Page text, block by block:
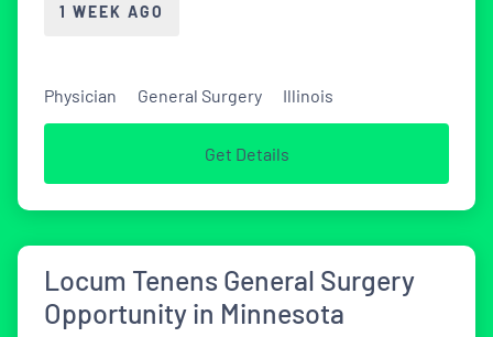
1 WEEK AGO
Physician General Surgery Illinois
Get Details
Locum Tenens General Surgery
Opportunity in Minnesota